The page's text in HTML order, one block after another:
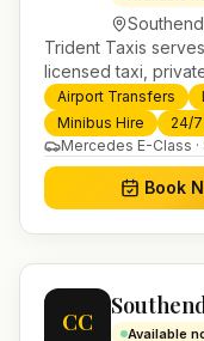
Trident Taxis
licensed taxi,
services. 24/7
trusted UK-wide
Helensburgh.
Airport Transfers
Minibus Hire
24/
Mercedes E-Class
Book
CC Available